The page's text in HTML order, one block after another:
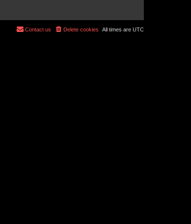
All times are UTC
Delete cookies
Contact us